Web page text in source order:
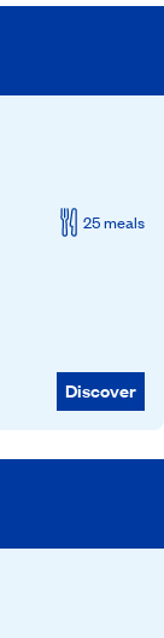
25 meals
Discover